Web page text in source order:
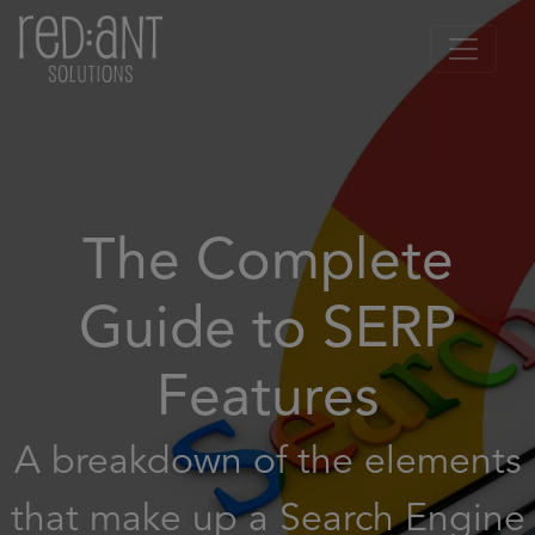
The Complete
Guide to SERP
Features
A breakdown of the elements
that make up a Search Engine